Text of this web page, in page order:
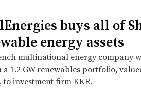
buys all of
energy assets
multinational energy company
a 1.2 GW renewables portfolio,
investment firm KKR.